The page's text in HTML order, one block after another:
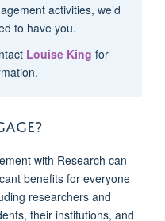
activities, we’d
to have you.
Louise King for
with Research can
benefits for everyone
researchers and
their institutions, and